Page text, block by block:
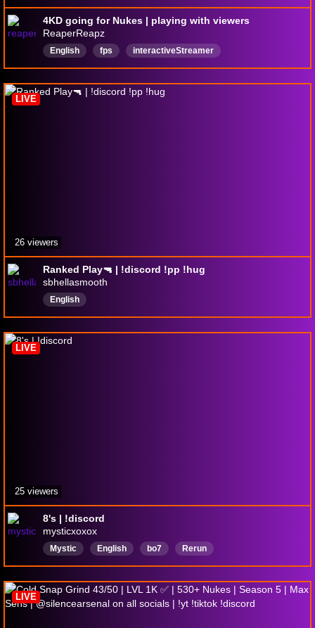
4KD going for Nukes | playing with viewers
ReaperReapz
English fps
interactiveStreamer
playingwithvievwers
gaming 1440p60fps
Ranked Play🔫 | !discord !pp !hug
sbhellasmooth
English
LIVE
26 viewers
8's | !discord
mysticxoxox
Mystic English bo7 Rerun
LIVE
25 viewers
LIVE